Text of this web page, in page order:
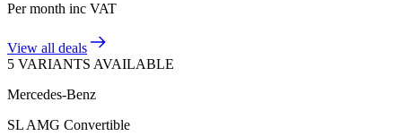
Per month inc VAT
View all deals
5 VARIANTS AVAILABLE
Mercedes-Benz
SL AMG Convertible